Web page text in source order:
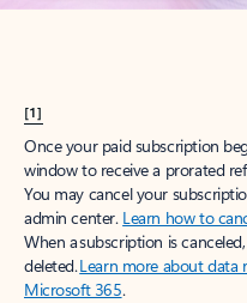
[1]
Once your paid subscription
window to receive a prorated
You may cancel your
admin center. Learn how to
When a subscription is
deleted.Learn more about data
Microsoft 365.